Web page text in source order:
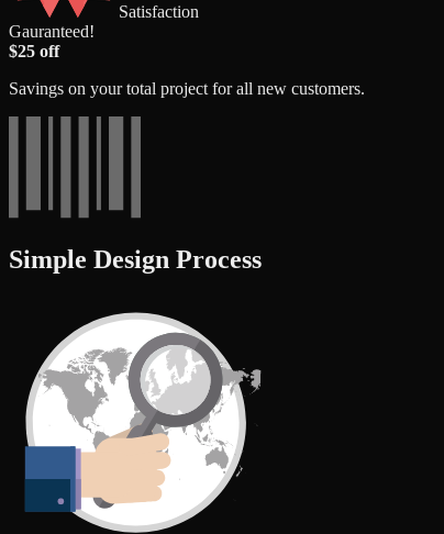
Satisfaction
Gauranteed!
$25 off
Savings on your total project for all new customers.
Simple Design Process